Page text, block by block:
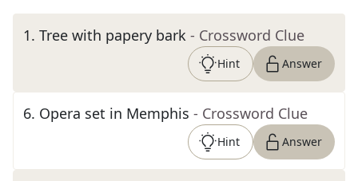
1. Tree with papery bark - Crossword Clue
Hint Answer
6. Opera set in Memphis - Crossword Clue
Hint Answer